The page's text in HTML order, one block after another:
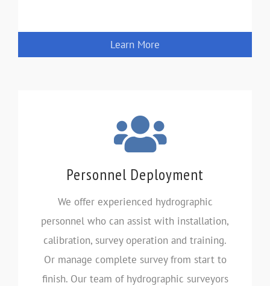
Learn More
Personnel Deployment
We offer experienced hydrographic
personnel who can assist with installation,
calibration, survey operation and training.
Or manage complete survey from start to
finish. Our team of hydrographic surveyors